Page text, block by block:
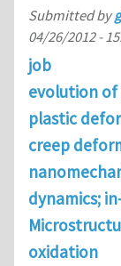
Submitted by
04/26/2012 -
job
evolution
plastic
creep
dynamics;
oxidation